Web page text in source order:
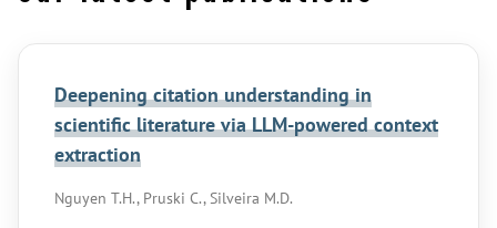
Deepening citation understanding in
scientific literature via LLM-powered context
extraction
Nguyen T.H., Pruski C., Silveira M.D.